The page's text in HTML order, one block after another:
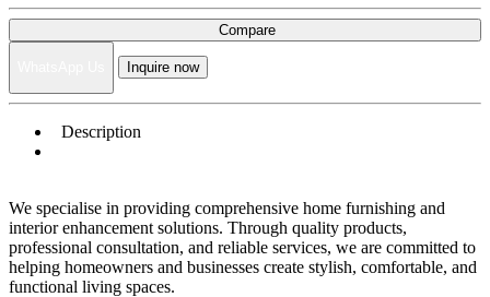
Compare
Inquire now
Description
We specialise in providing comprehensive home furnishing and
interior enhancement solutions. Through quality products,
professional consultation, and reliable services, we are committed to
helping homeowners and businesses create stylish, comfortable, and
functional living spaces.